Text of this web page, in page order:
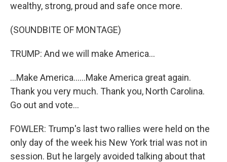
wealthy, strong, proud and safe once more.
(SOUNDBITE OF MONTAGE)
TRUMP: And we will make America...
...Make America......Make America great again.
Thank you very much. Thank you, North Carolina.
Go out and vote...
FOWLER: Trump's last two rallies were held on the
only day of the week his New York trial was not in
session. But he largely avoided talking about that